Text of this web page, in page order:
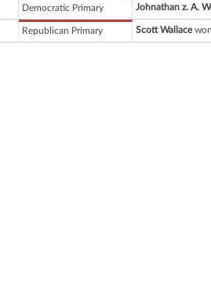
Democratic Primary Johnathan z. A.
Republican Primary Scott Wallacewon